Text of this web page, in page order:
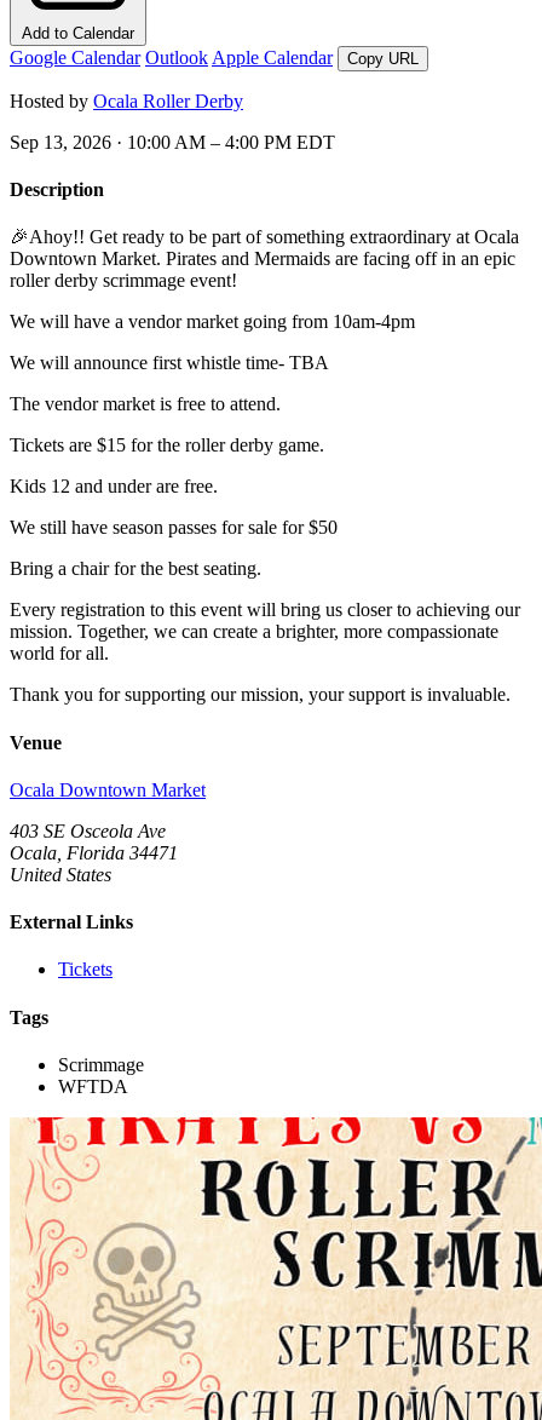
Add to Calendar
Google Calendar Outlook Apple Calendar Copy URL
Hosted by Ocala Roller Derby
Sep 13, 2026 · 10:00 AM – 4:00 PM EDT
Description
🎉Ahoy!! Get ready to be part of something extraordinary at Ocala
Downtown Market. Pirates and Mermaids are facing off in an epic
roller derby scrimmage event!
We will have a vendor market going from 10am-4pm
We will announce first whistle time- TBA
The vendor market is free to attend.
Tickets are $15 for the roller derby game.
Kids 12 and under are free.
We still have season passes for sale for $50
Bring a chair for the best seating.
Every registration to this event will bring us closer to achieving our
mission. Together, we can create a brighter, more compassionate
world for all.
Thank you for supporting our mission, your support is invaluable.
Venue
Ocala Downtown Market
403 SE Osceola Ave
Ocala, Florida 34471
United States
External Links
Tickets
Tags
Scrimmage
WFTDA